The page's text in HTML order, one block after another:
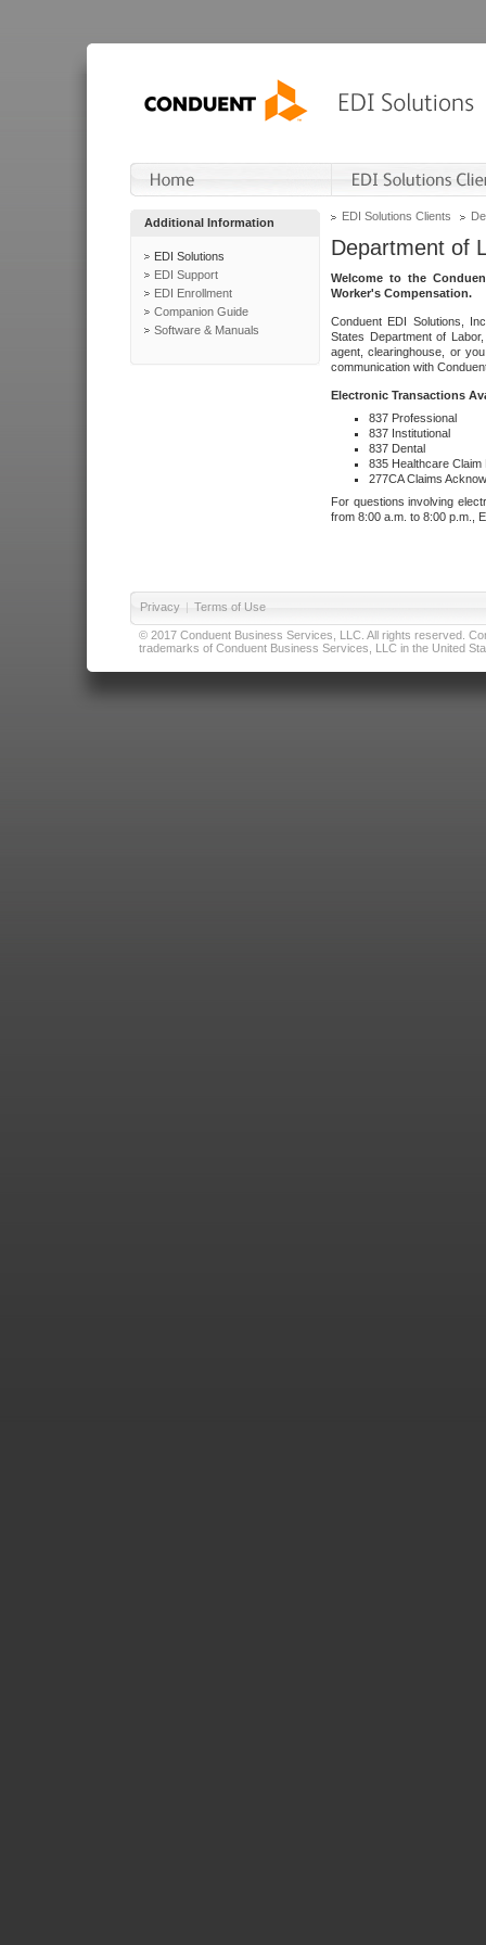
Additional Information
EDI Solutions
EDI Support
EDI Enrollment
Companion Guide
Software & Manuals
EDI Solutions Clients
Department of
Welcome to the
Worker's Compensation.
Conduent EDI Solutions,
States Department of
agent, clearinghouse, or
communication with
Electronic Transactions
837 Professional
837 Institutional
837 Dental
835 Healthcare Claim
277CA Claims
For questions involving
from 8:00 a.m. to 8:00 p.m.,
Privacy | Terms of Use
© 2017 Conduent Business Services, LLC. All rights reserved.
trademarks of Conduent Business Services, LLC in the United